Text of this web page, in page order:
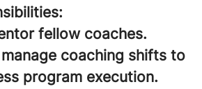
fellow coaches.
coaching shifts to
program execution.